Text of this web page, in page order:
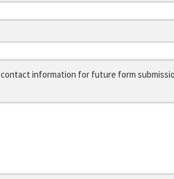
contact information for future form